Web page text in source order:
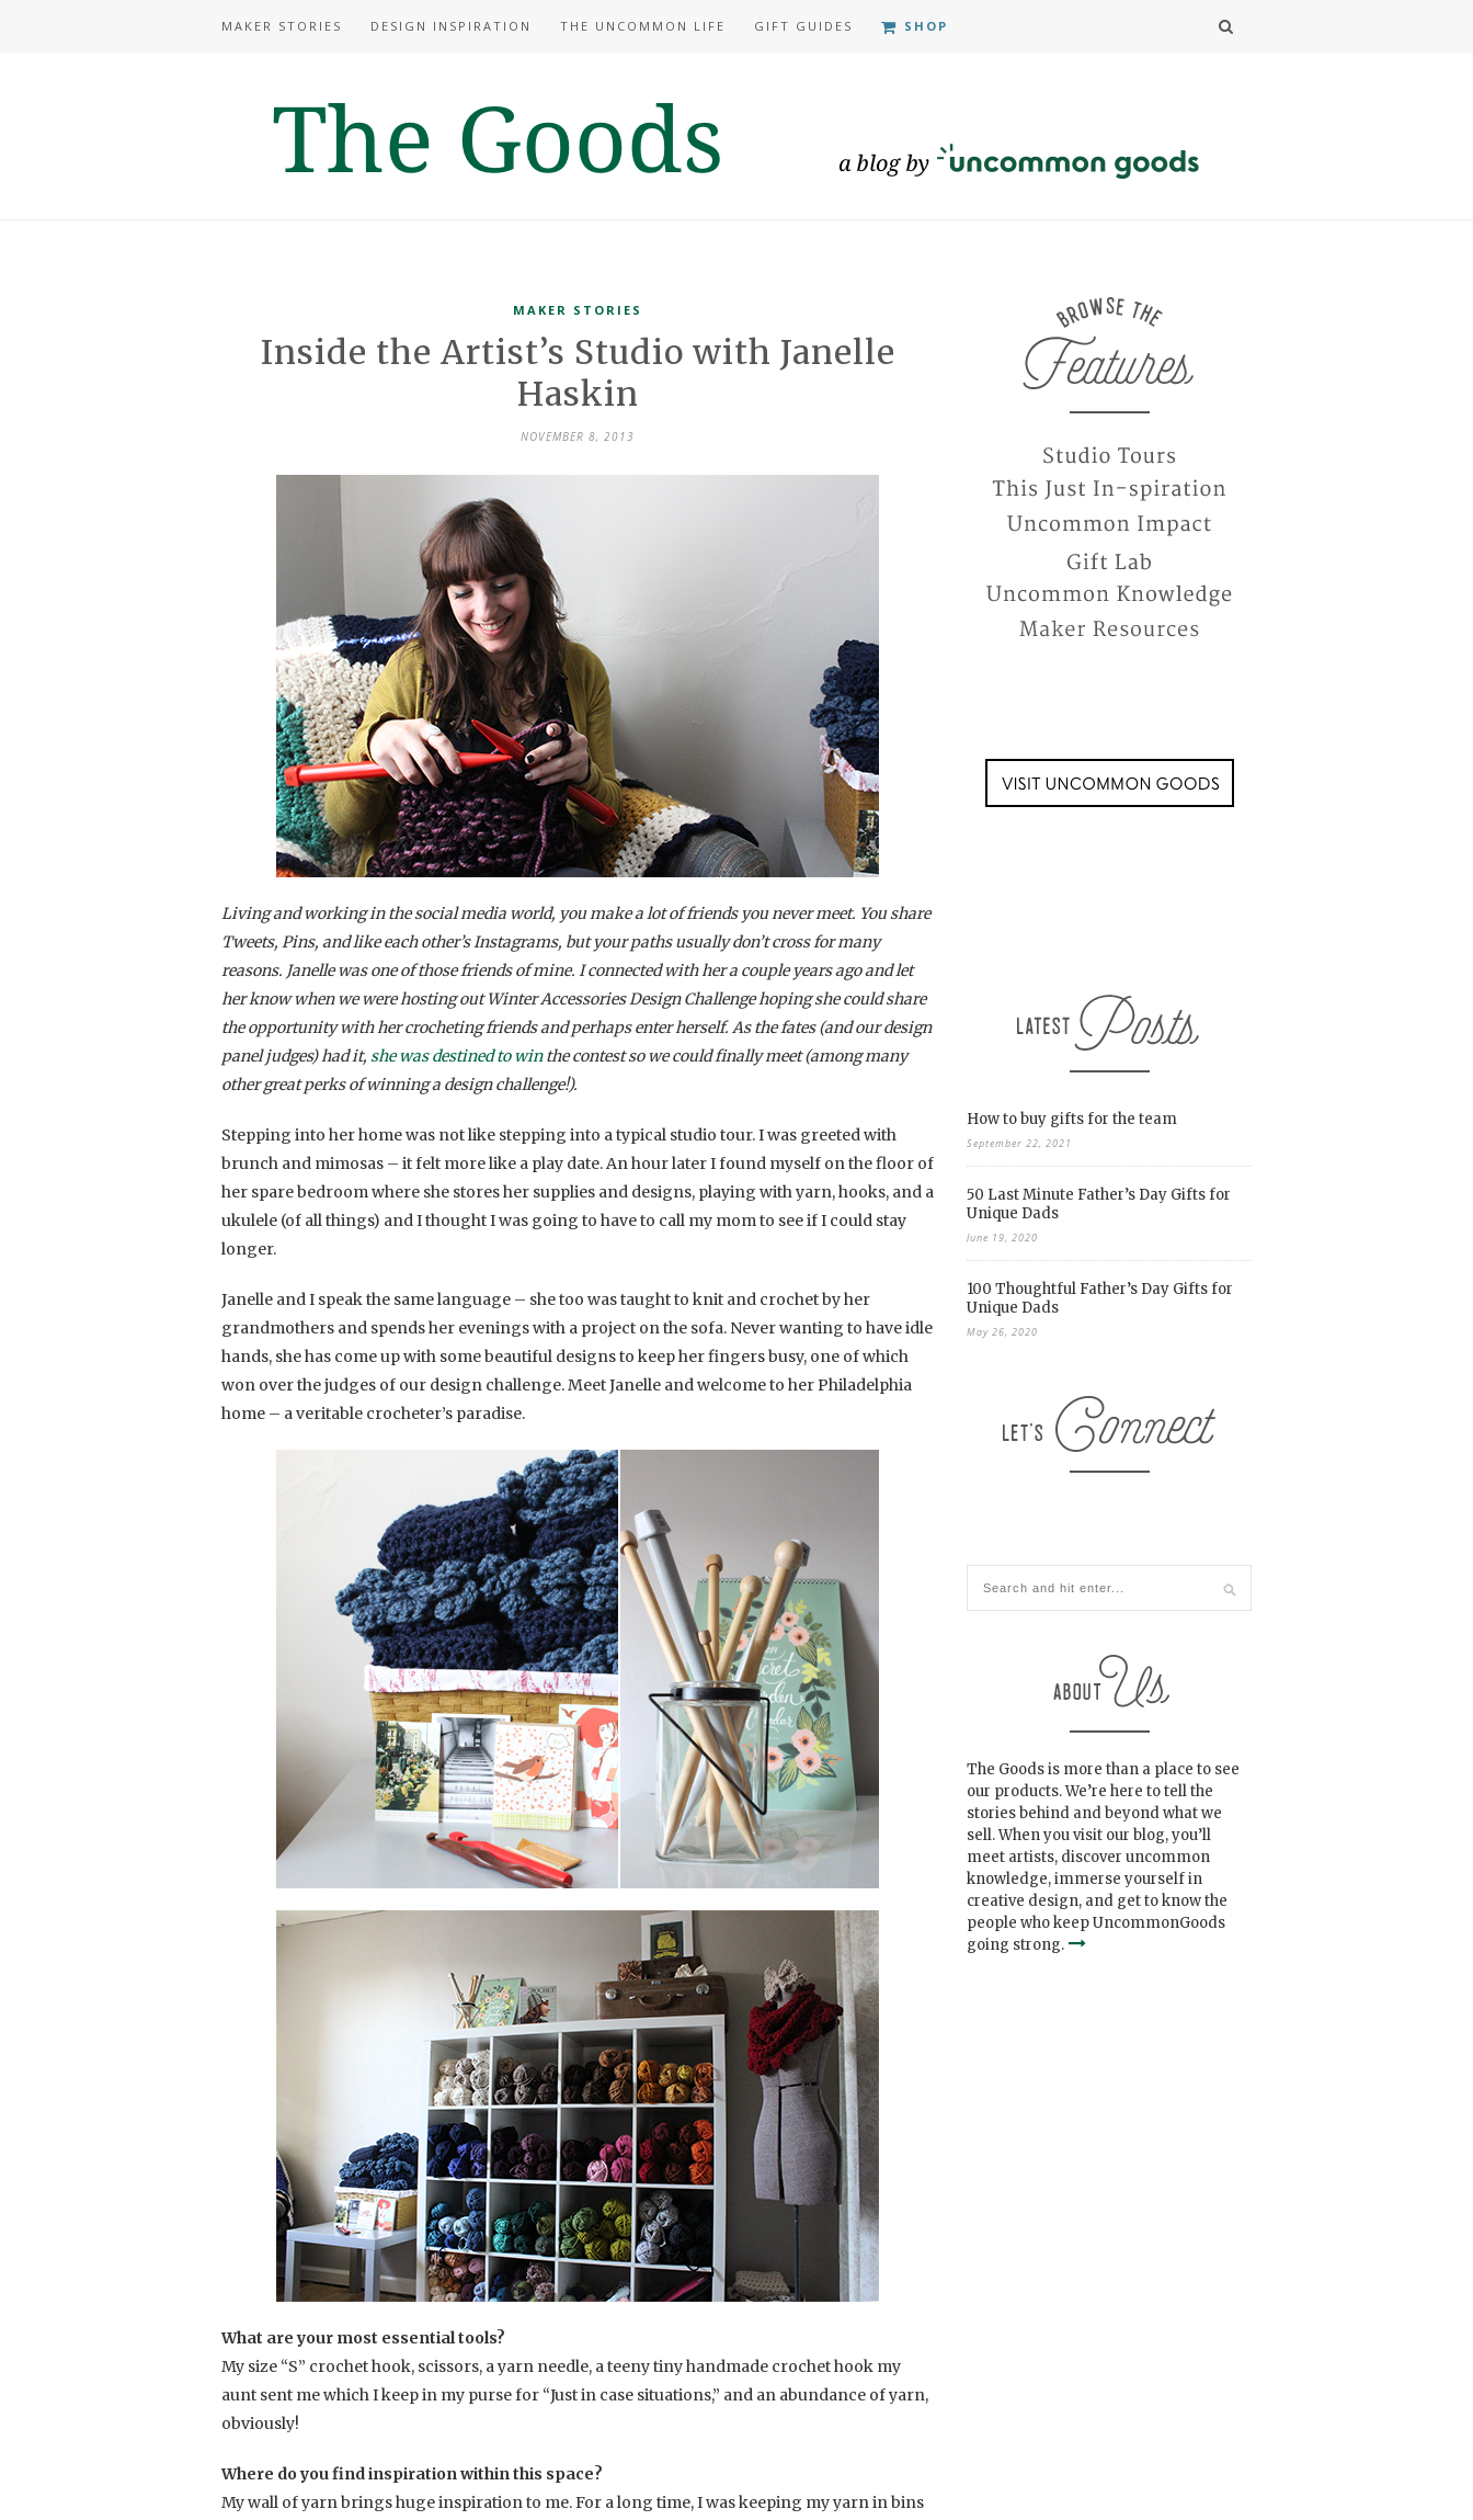
MAKER STORIES DESIGN INSPIRATION THE UNCOMMON LIFE GIFT GUIDES SHOP
MAKER STORIES
Inside the Artist’s Studio with Janelle
Haskin
NOVEMBER 8, 2013
Living and working in the social media world, you make a lot of friends you never meet. You share
Tweets, Pins, and like each other’s Instagrams, but your paths usually don’t cross for many
reasons. Janelle was one of those friends of mine. I connected with her a couple years ago and let
her know when we were hosting out Winter Accessories Design Challenge hoping she could share
the opportunity with her crocheting friends and perhaps enter herself. As the fates (and our design
panel judges) had it, she was destined to winthe contest so we could finally meet (among many
other great perks of winning a design challenge!).
Stepping into her home was not like stepping into a typical studio tour. I was greeted with
brunch and mimosas – it felt more like a play date. An hour later I found myself on the floor of
her spare bedroom where she stores her supplies and designs, playing with yarn, hooks, and a
ukulele (of all things) and I thought I was going to have to call my mom to see if I could stay
longer.
Janelle and I speak the same language – she too was taught to knit and crochet by her
grandmothers and spends her evenings with a project on the sofa. Never wanting to have idle
hands, she has come up with some beautiful designs to keep her fingers busy, one of which
won over the judges of our design challenge. Meet Janelle and welcome to her Philadelphia
home – a veritable crocheter’s paradise.
What are your most essential tools?
My size “S” crochet hook, scissors, a yarn needle, a teeny tiny handmade crochet hook my
aunt sent me which I keep in my purse for “Just in case situations,” and an abundance of yarn,
obviously!
Where do you find inspiration within this space?
My wall of yarn brings huge inspiration to me. For a long time, I was keeping my yarn in bins
How to buy gifts for the team
September 22, 2021
50 Last Minute Father’s Day Gifts for
Unique Dads
June 19, 2020
100 Thoughtful Father’s Day Gifts for
Unique Dads
May 26, 2020
The Goods is more than a place to see
our products. We’re here to tell the
stories behind and beyond what we
sell. When you visit our blog, you’ll
meet artists, discover uncommon
knowledge, immerse yourself in
creative design, and get to know the
people who keep UncommonGoods
going strong.